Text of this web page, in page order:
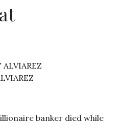
banker died while